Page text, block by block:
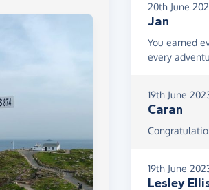
20th June
Jan
You earned
every
19th June
Caran
19th June
Lesley